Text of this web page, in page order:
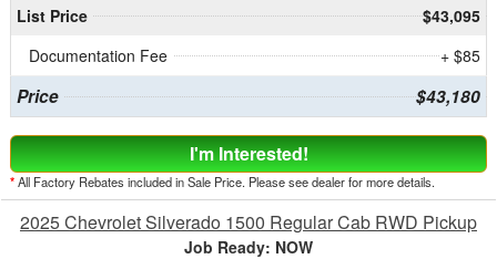
List Price
$43,095
Documentation Fee
+ $85
Price $43,180
I'm Interested!
*All Factory Rebates included in Sale Price. Please see dealer for more details.
2025 Chevrolet Silverado 1500 Regular Cab RWD Pickup
Job Ready: NOW